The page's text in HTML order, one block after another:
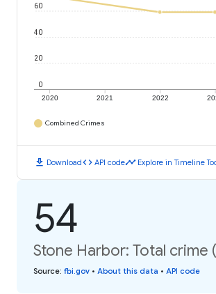
2020 2021 2022
0
20
40
60
Combined Crimes
download Downloadcode API codetimeline Explore in Timeline
54
Stone Harbor: Total crime
Source: fbi.gov • About this data • API code